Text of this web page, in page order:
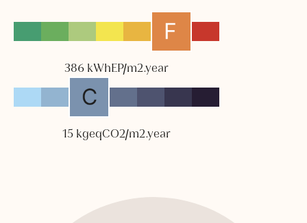
386 kWhEP/m2.year
15 kgeqCO2/m2.year